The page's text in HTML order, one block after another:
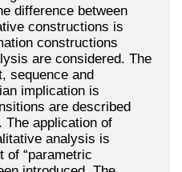
difference between
constructions is
constructions
are considered. The
sequence and
implication is
are described
The application of
analysis is
of “parametric